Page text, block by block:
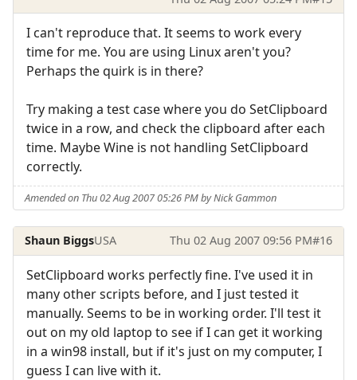
I can't reproduce that. It seems to work every
time for me. You are using Linux aren't you?
Perhaps the quirk is in there?
Try making a test case where you do SetClipboard
twice in a row, and check the clipboard after each
time. Maybe Wine is not handling SetClipboard
correctly.
Amended on Thu 02 Aug 2007 05:26 PM by Nick Gammon
Shaun BiggsUSA Thu 02 Aug 2007 09:56 PM#16
SetClipboard works perfectly fine. I've used it in
many other scripts before, and I just tested it
manually. Seems to be in working order. I'll test it
out on my old laptop to see if I can get it working
in a win98 install, but if it's just on my computer, I
guess I can live with it.